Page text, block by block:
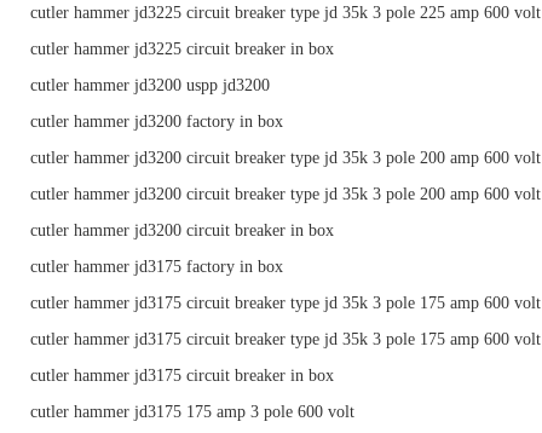
cutler hammer jd3225 circuit breaker type jd 35k 3 pole 225 amp 600 volt
cutler hammer jd3225 circuit breaker in box
cutler hammer jd3200 uspp jd3200
cutler hammer jd3200 factory in box
cutler hammer jd3200 circuit breaker type jd 35k 3 pole 200 amp 600 volt
cutler hammer jd3200 circuit breaker type jd 35k 3 pole 200 amp 600 volt
cutler hammer jd3200 circuit breaker in box
cutler hammer jd3175 factory in box
cutler hammer jd3175 circuit breaker type jd 35k 3 pole 175 amp 600 volt
cutler hammer jd3175 circuit breaker type jd 35k 3 pole 175 amp 600 volt
cutler hammer jd3175 circuit breaker in box
cutler hammer jd3175 175 amp 3 pole 600 volt